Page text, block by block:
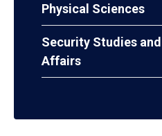
Physical Sciences
Security Studies
Affairs